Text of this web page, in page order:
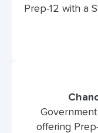
Prep-12 with a
offering